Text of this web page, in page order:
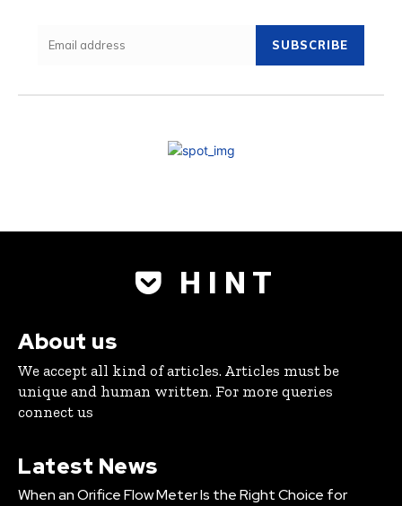
SUBSCRIBE
H I N T
About us
We accept all kind of articles. Articles must be
unique and human written. For more queries
connect us
Latest News
When an Orifice Flow Meter Is the Right Choice for